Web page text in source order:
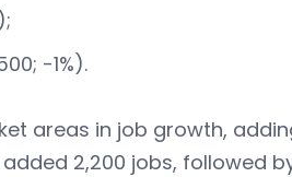
-1%).
areas in job growth,
2,200 jobs, followed